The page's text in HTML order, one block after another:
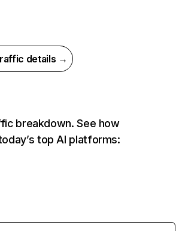
details →
breakdown. See how
top AI platforms: